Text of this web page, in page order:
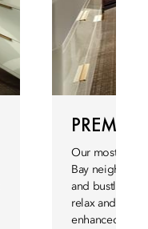
Our most
Bay
and bustling
relax and
enhanced